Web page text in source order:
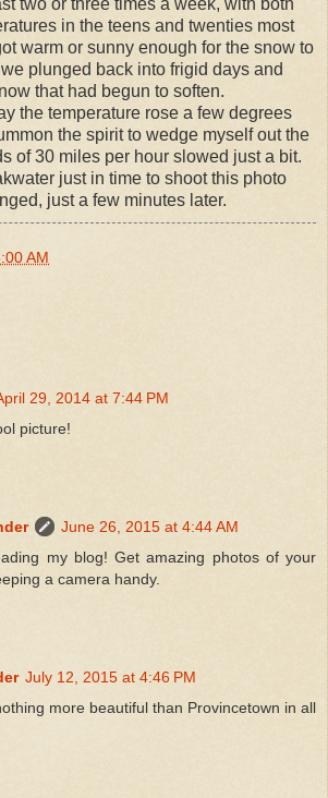
in the teens and twenties most
warm or sunny enough for the snow to
plunged back into frigid days and
that had begun to soften.
the temperature rose a few degrees
the spirit to wedge myself out the
of 30 miles per hour slowed just a bit.
just in time to shoot this photo
just a few minutes later.
AM
29, 2014 at 7:44 PM
picture!
June 26, 2015 at 4:44 AM
my blog! Get amazing photos of your
a camera handy.
July 12, 2015 at 4:46 PM
more beautiful than Provincetown in all